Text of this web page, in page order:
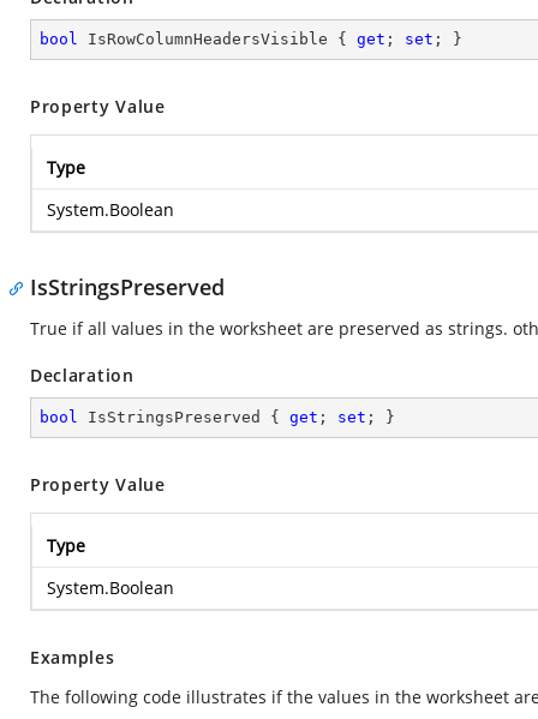
bool IsRowColumnHeadersVisible { get ; set ; }
Property Value
Type
System.Boolean
IsStringsPreserved
True if all values in the worksheet are preserved as strings.
Declaration
bool IsStringsPreserved { get ; set ; }
Property Value
Type
System.Boolean
Examples
The following code illustrates if the values in the worksheet